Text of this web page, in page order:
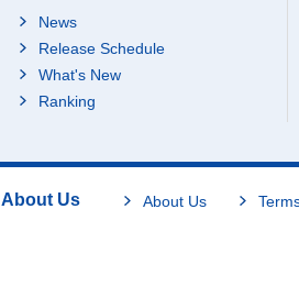
News
Release Schedule
What's New
Ranking
About Us About Us